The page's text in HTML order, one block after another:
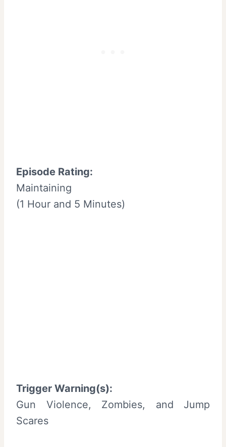
Episode Rating:
Maintaining
(1 Hour and 5 Minutes)
Trigger Warning(s):
Gun Violence, Zombies, and Jump
Scares